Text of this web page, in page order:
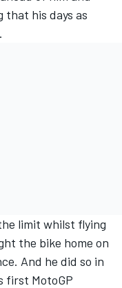
his days as
limit whilst flying
the bike home on
And he did so in
first MotoGP